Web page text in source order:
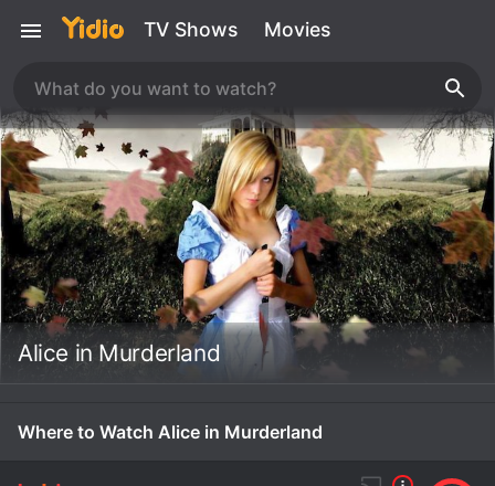
TV Shows Movies
Alice in Murderland
Where to Watch Alice in Murderland